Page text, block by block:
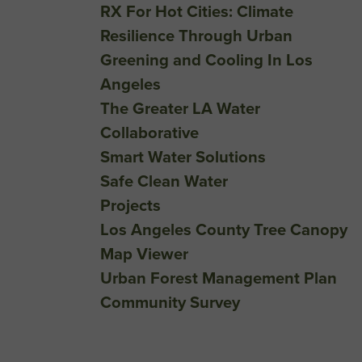
RX For Hot Cities: Climate
Resilience Through Urban
Greening and Cooling In Los
Angeles
The Greater LA Water
Collaborative
Smart Water Solutions
Safe Clean Water
Projects
Los Angeles County Tree Canopy
Map Viewer
Urban Forest Management Plan
Community Survey